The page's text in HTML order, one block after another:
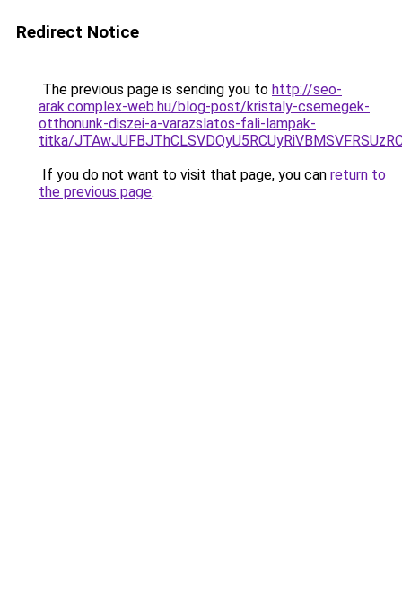
Redirect Notice
The previous page is sending you to http://seo-
arak.complex-web.hu/blog-post/kristaly-csemegek-
otthonunk-diszei-a-varazslatos-fali-lampak-
titka/
If you do not want to visit that page, you can return to
the previous page.